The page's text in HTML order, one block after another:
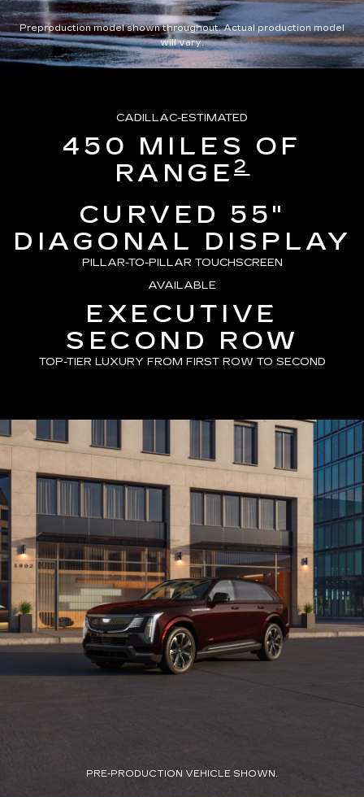
Preproduction model shown throughout. Actual production model
will vary.
CADILLAC-ESTIMATED
450 MILES OF
RANGE 2
CURVED 55"
DIAGONAL DISPLAY
PILLAR-TO-PILLAR TOUCHSCREEN
AVAILABLE
EXECUTIVE
SECOND ROW
TOP-TIER LUXURY FROM FIRST ROW TO SECOND
PRE-PRODUCTION VEHICLE SHOWN.